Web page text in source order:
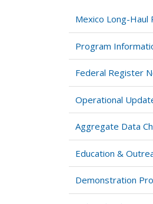
Mexico Long-Haul
Program
Federal Register
Operational
Aggregate Data
Education &
Demonstration